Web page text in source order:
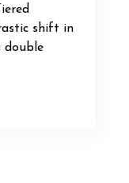
shift in
double